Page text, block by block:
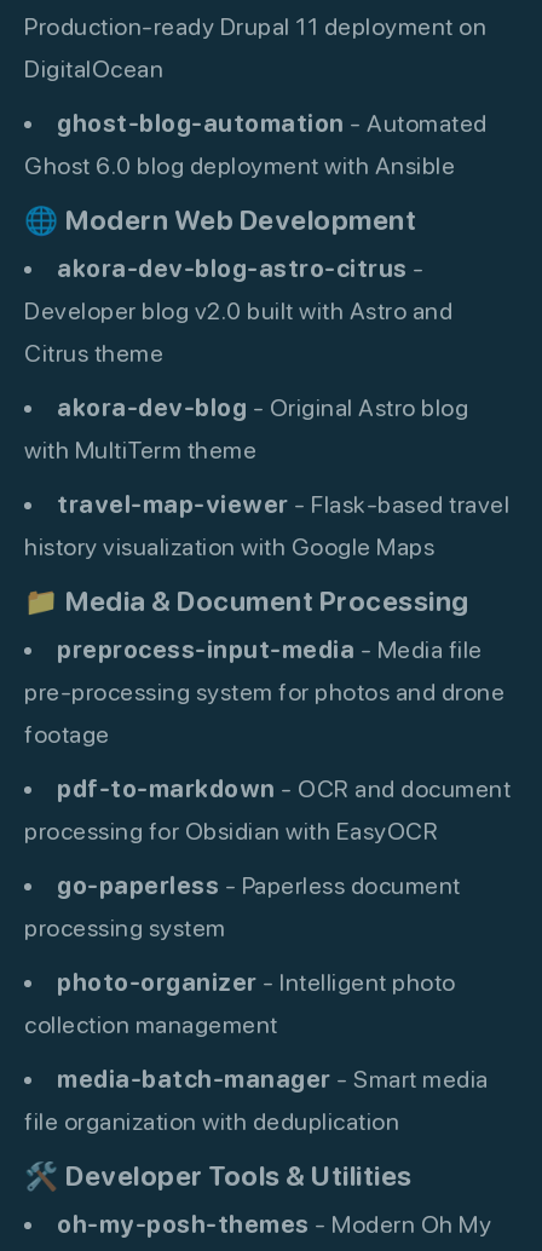
Production-ready Drupal 11 deployment on
DigitalOcean
ghost-blog-automation - Automated
Ghost 6.0 blog deployment with Ansible
🌐 Modern Web Development
akora-dev-blog-astro-citrus -
Developer blog v2.0 built with Astro and
Citrus theme
akora-dev-blog - Original Astro blog
with MultiTerm theme
travel-map-viewer - Flask-based travel
history visualization with Google Maps
📁 Media & Document Processing
preprocess-input-media - Media file
pre-processing system for photos and drone
footage
pdf-to-markdown - OCR and document
processing for Obsidian with EasyOCR
go-paperless - Paperless document
processing system
photo-organizer - Intelligent photo
collection management
media-batch-manager - Smart media
file organization with deduplication
🛠️ Developer Tools & Utilities
oh-my-posh-themes - Modern Oh My